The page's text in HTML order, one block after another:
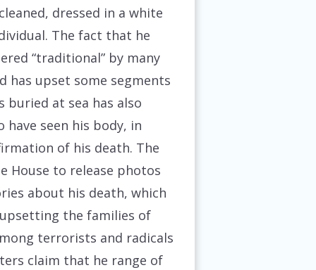
dressed in a white
The fact that he
“traditional” by many
has upset some segments
at sea has also
seen his body, in
of his death. The
House to release photos
about his death, which
the families of
terrorists and radicals
claim that he range of